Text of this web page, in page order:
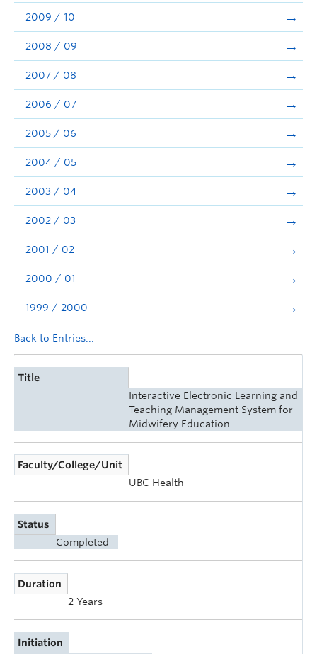
2009 / 10
2008 / 09
2007 / 08
2006 / 07
2005 / 06
2004 / 05
2003 / 04
2002 / 03
2001 / 02
2000 / 01
1999 / 2000
Back to Entries...
Title
Interactive Electronic Learning and
Teaching Management System for
Midwifery Education
Faculty/College/Unit
UBC Health
Status
Completed
Duration
2 Years
Initiation